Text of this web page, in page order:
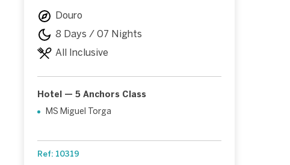
Douro
8 Days / 07 Nights
All Inclusive
Hotel — 5 Anchors Class
MS Miguel Torga
Ref: 10319